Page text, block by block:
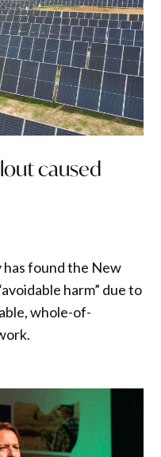
caused
found the New
harm” due to
whole-of-